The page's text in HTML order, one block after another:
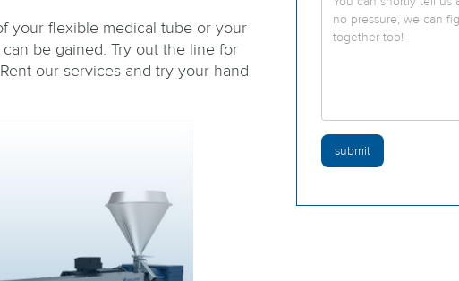
your flexible medical tube or your
be gained. Try out the line for
our services and try your hand